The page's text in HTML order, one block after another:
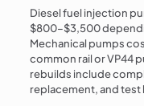
Diesel fuel injection
$800–$3,500
Mechanical pumps
common rail or VP44
rebuilds include
replacement, and